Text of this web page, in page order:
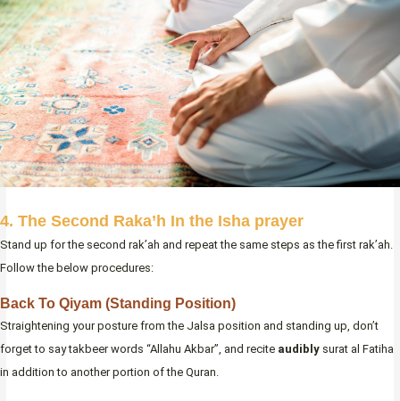
4. The Second Raka’h In the Isha prayer
Stand up for the second rak’ah and repeat the same steps as the first rak’ah.
Follow the below procedures:
Back To Qiyam (Standing Position)
Straightening your posture from the Jalsa position and standing up, don’t
forget to say takbeer words “Allahu Akbar”, and recite audibly surat al Fatiha
in addition to another portion of the Quran.